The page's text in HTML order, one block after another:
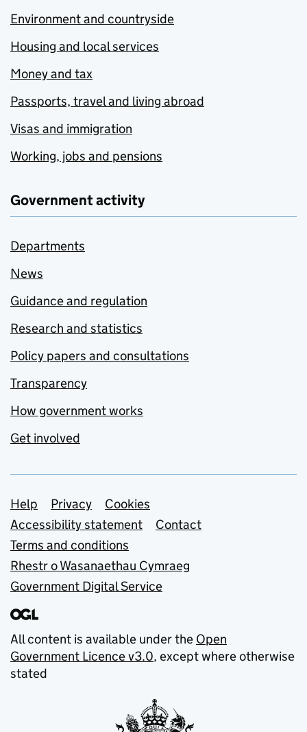
Environment and countryside
Housing and local services
Money and tax
Passports, travel and living abroad
Visas and immigration
Working, jobs and pensions
Government activity
Departments
News
Guidance and regulation
Research and statistics
Policy papers and consultations
Transparency
How government works
Get involved
Support links
Help Privacy
Cookies
Accessibility statement
Contact
Terms and conditions
Rhestr o Wasanaethau Cymraeg
Government Digital Service
All content is available under the Open
Government Licence v3.0, except where otherwise
stated